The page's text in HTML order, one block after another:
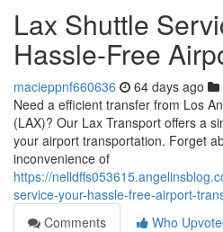
Lax Shuttle
Hassle-Free
macieppnf660636 64 days ago
Need a efficient transfer from Los
(LAX)? Our Lax Transport offers a
your airport transportation. Forget
inconvenience of
https://
service-your-hassle-free-airport-
Comments
Who